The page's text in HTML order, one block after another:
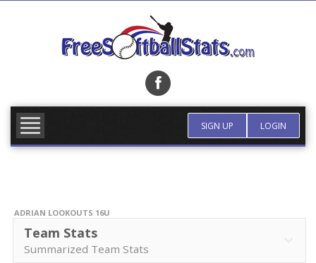
SIGN UP LOGIN
ADRIAN LOOKOUTS 16U
Team Stats
Summarized Team Stats